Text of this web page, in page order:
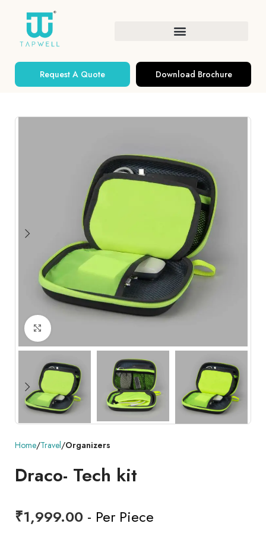
Request A Quote Download Brochure
Click to enlarge
Home Travel Organizers
Draco- Tech kit
₹1,999.00 - Per Piece